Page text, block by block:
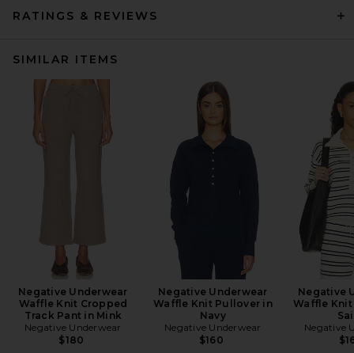
RATINGS & REVIEWS
SIMILAR ITEMS
Negative Underwear
Waffle Knit Cropped
Track Pant in Mink
Negative Underwear
$180
Negative Underwear
Waffle Knit Pullover in
Navy
Negative Underwear
$160
Negative
Waffle
Negative